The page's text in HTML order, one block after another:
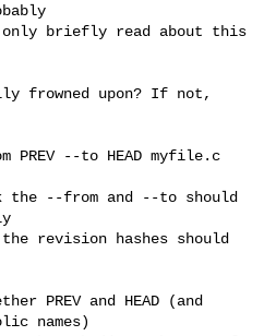
briefly read about this
frowned upon? If not,
the --from and --to should
revision hashes should
PREV and HEAD (and
names)